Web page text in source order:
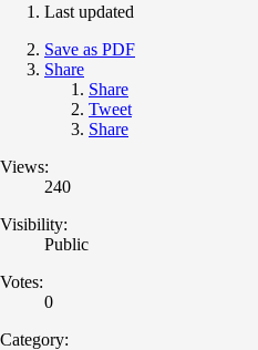
Last updated
Save as PDF
Share
Share
Tweet
Share
Views:
240
Visibility:
Public
Votes:
0
Category: